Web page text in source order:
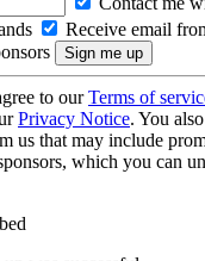
Receive email
to ourTerms of
Privacy Notice. You
us that may include
which you can